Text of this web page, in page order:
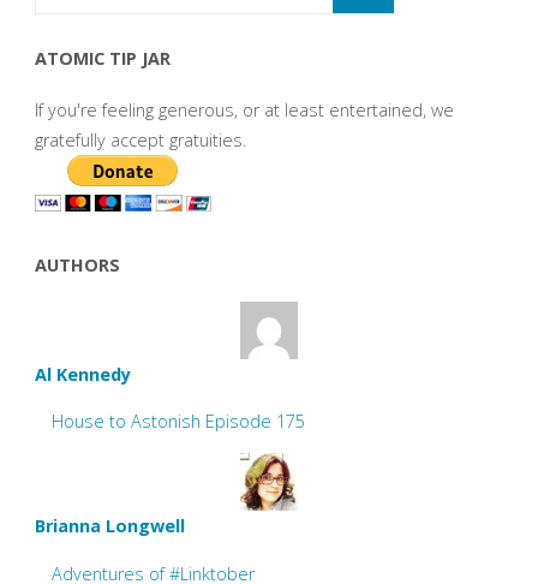
ATOMIC TIP JAR
If you're feeling generous, or at least entertained, we
gratefully accept gratuities.
AUTHORS
Al Kennedy
House to Astonish Episode 175
Brianna Longwell
Adventures of #Linktober